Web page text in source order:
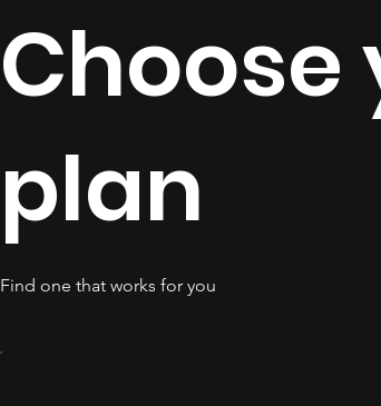
plan
Find one that works for you